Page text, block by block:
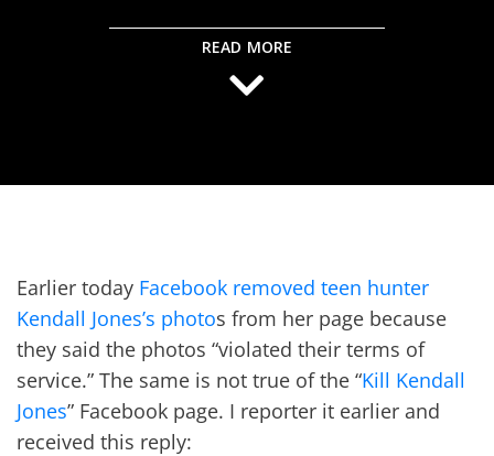
READ MORE
Earlier today Facebook removed teen hunter
Kendall Jones’s photos from her page because
they said the photos “violated their terms of
service.” The same is not true of the “Kill Kendall
Jones” Facebook page. I reporter it earlier and
received this reply: